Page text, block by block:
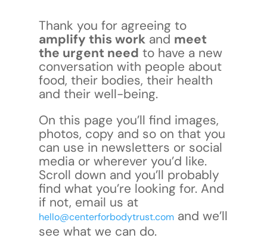
Thank you for agreeing to
amplify this workand meet
the urgent need to have a new
conversation with people about
food, their bodies, their health
and their well-being.
On this page you’ll find images,
photos, copy and so on that you
can use in newsletters or social
media or wherever you’d like.
Scroll down and you’ll probably
find what you’re looking for. And
if not, email us at
hello@centerforbodytrust.comand we’ll
see what we can do.